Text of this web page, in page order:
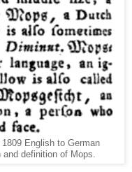
English to German
definition of Mops.